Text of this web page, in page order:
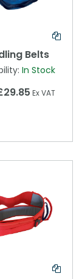
Belts
In Stock
Ex VAT